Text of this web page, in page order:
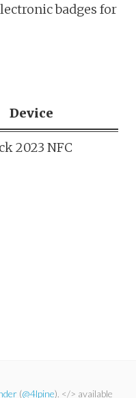
badges for
Device
2023 NFC
(@4lpine). </> available